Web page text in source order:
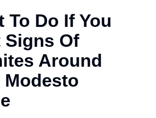
To Do If You
Signs Of
Around
Modesto